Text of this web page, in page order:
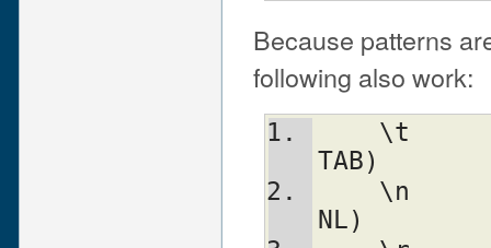
Because patterns
following also work:
TAB)
NL)